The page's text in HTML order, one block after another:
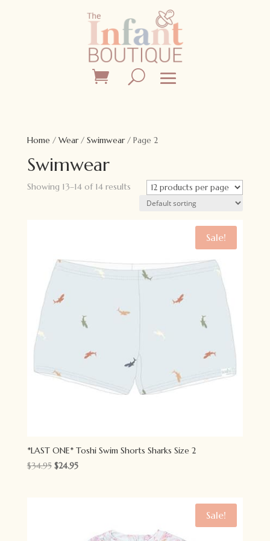
Home/ Wear/ Swimwear/ Page 2
Swimwear
Showing 13–14 of 14 results
Sale!
*LAST ONE* Toshi Swim Shorts Sharks Size 2
$34.95 Original
$24.95Current
Sale!